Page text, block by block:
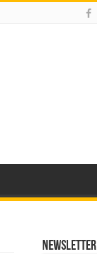
Newsletter